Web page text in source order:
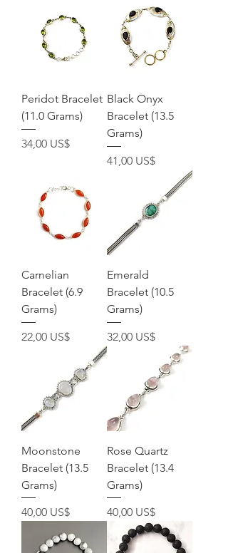
Peridot Bracelet
(11.0 Grams)
Precio
34,00 US$
Black Onyx
Bracelet (13.5
Grams)
Precio
41,00 US$
Carnelian
Bracelet (6.9
Grams)
Precio
22,00 US$
Emerald
Bracelet (10.5
Grams)
Precio
32,00 US$
Moonstone
Bracelet (13.5
Grams)
Precio
40,00 US$
Rose Quartz
Bracelet (13.4
Grams)
Precio
40,00 US$